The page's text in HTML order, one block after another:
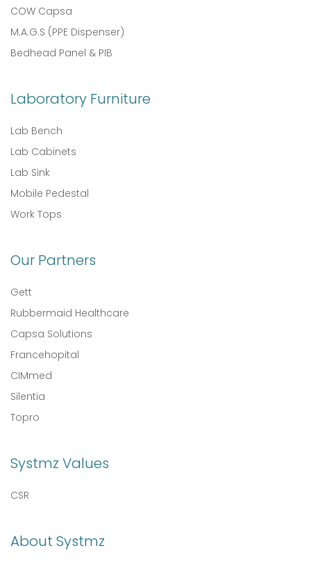
COW Capsa
M.A.G.S (PPE Dispenser)
Bedhead Panel & PIB
Laboratory Furniture
Lab Bench
Lab Cabinets
Lab Sink
Mobile Pedestal
Work Tops
Our Partners
Gett
Rubbermaid Healthcare
Capsa Solutions
Francehopital
CIMmed
Silentia
Topro
Systmz Values
CSR
About Systmz